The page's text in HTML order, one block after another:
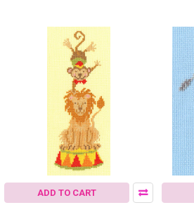
ADD TO CART